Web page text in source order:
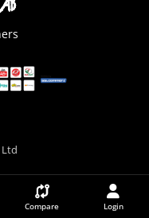
Compare Login